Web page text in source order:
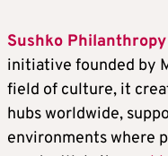
Sushko Philanthropy
initiative founded by
field of culture, it
hubs worldwide,
environments where